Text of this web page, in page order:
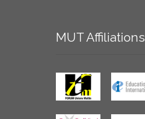
MUTAffiliations